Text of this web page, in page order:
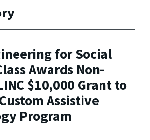
for Social
Awards Non-
$10,000 Grant to
Assistive
Program